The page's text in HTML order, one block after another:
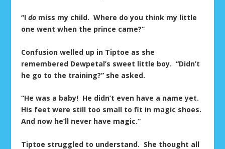
“Ido miss my child. Where do you think my little
one went when the prince came?”
Confusion welled up in Tiptoe as she
remembered Dewpetal’s sweet little boy. “Didn’t
he go to the training?” she asked.
“He was a baby! He didn’t even have a name yet.
His feet were still too small to fit in magic shoes.
And now he’ll never have magic.”
Tiptoe struggled to understand. She thought all